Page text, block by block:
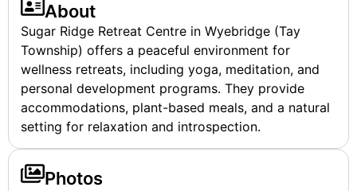
About
Sugar Ridge Retreat Centre in Wyebridge (Tay
Township) offers a peaceful environment for
wellness retreats, including yoga, meditation, and
personal development programs. They provide
accommodations, plant-based meals, and a natural
setting for relaxation and introspection.
Photos